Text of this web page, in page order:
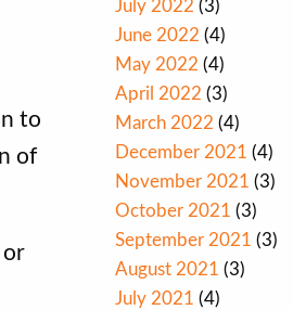
to
of
or
July 2022 (3)
June 2022 (4)
May 2022 (4)
April 2022 (3)
March 2022 (4)
December 2021 (4)
November 2021 (3)
October 2021 (3)
September 2021 (3)
August 2021 (3)
July 2021 (4)